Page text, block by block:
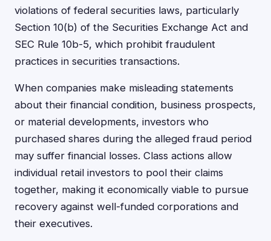
violations of federal securities laws, particularly
Section 10(b) of the Securities Exchange Act and
SEC Rule 10b-5, which prohibit fraudulent
practices in securities transactions.
When companies make misleading statements
about their financial condition, business prospects,
or material developments, investors who
purchased shares during the alleged fraud period
may suffer financial losses. Class actions allow
individual retail investors to pool their claims
together, making it economically viable to pursue
recovery against well-funded corporations and
their executives.